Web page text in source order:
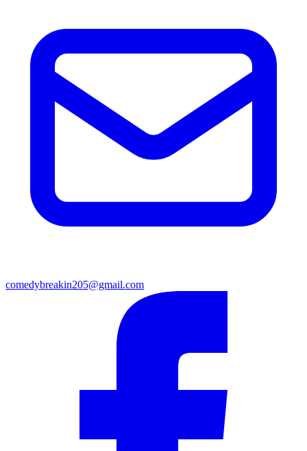
comedybreakin205@gmail.com